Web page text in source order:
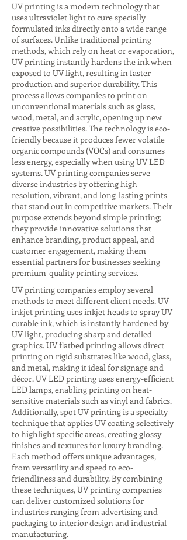
UV printing is a modern technology that
uses ultraviolet light to cure specially
formulated inks directly onto a wide range
of surfaces. Unlike traditional printing
methods, which rely on heat or evaporation,
UV printing instantly hardens the ink when
exposed to UV light, resulting in faster
production and superior durability. This
process allows companies to print on
unconventional materials such as glass,
wood, metal, and acrylic, opening up new
creative possibilities. The technology is eco-
friendly because it produces fewer volatile
organic compounds (VOCs) and consumes
less energy, especially when using UV LED
systems. UV printing companies serve
diverse industries by offering high-
resolution, vibrant, and long-lasting prints
that stand out in competitive markets. Their
purpose extends beyond simple printing;
they provide innovative solutions that
enhance branding, product appeal, and
customer engagement, making them
essential partners for businesses seeking
premium-quality printing services.
UV printing companies employ several
methods to meet different client needs. UV
inkjet printing uses inkjet heads to spray UV-
curable ink, which is instantly hardened by
UV light, producing sharp and detailed
graphics. UV flatbed printing allows direct
printing on rigid substrates like wood, glass,
and metal, making it ideal for signage and
décor. UV LED printing uses energy-efficient
LED lamps, enabling printing on heat-
sensitive materials such as vinyl and fabrics.
Additionally, spot UV printing is a specialty
technique that applies UV coating selectively
to highlight specific areas, creating glossy
finishes and textures for luxury branding.
Each method offers unique advantages,
from versatility and speed to eco-
friendliness and durability. By combining
these techniques, UV printing companies
can deliver customized solutions for
industries ranging from advertising and
packaging to interior design and industrial
manufacturing.